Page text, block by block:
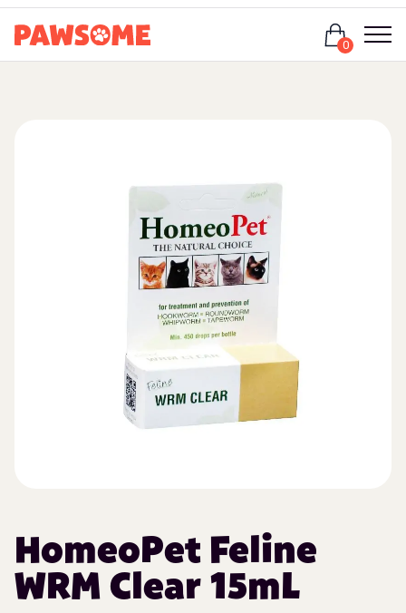
0
HomeoPet Feline
WRM Clear 15mL